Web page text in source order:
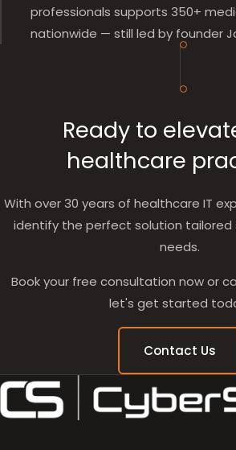
professionals supports 350+
nationwide — still led by founder
Ready to
healthcare
With over 30 years of healthcare IT
identify the perfect solution tailored
needs.
Book your free consultation now or
let's get started
Contact Us